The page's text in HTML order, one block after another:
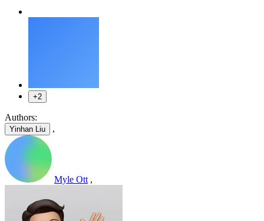
+2
Authors:
Yinhan Liu ,
Myle Ott ,